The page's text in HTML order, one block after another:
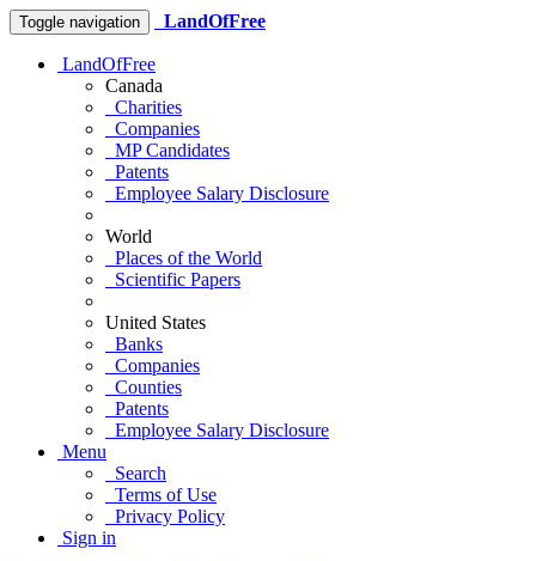
Toggle navigation LandOfFree
LandOfFree
Canada
Charities
Companies
MP Candidates
Patents
Employee Salary Disclosure
World
Places of the World
Scientific Papers
United States
Banks
Companies
Counties
Patents
Employee Salary Disclosure
Menu
Search
Terms of Use
Privacy Policy
Sign in